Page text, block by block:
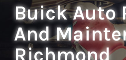
Buick Auto
And
Richmond